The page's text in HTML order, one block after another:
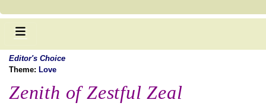
Editor's Choice
Theme: Love
Zenith of Zestful Zeal